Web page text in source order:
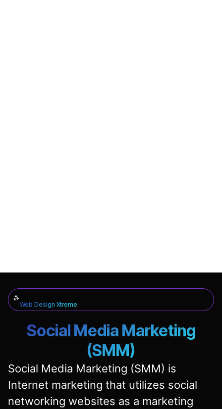
Web Design Xtreme
Social Media Marketing
(SMM)
Social Media Marketing (SMM) is
Internet marketing that utilizes social
networking websites as a marketing